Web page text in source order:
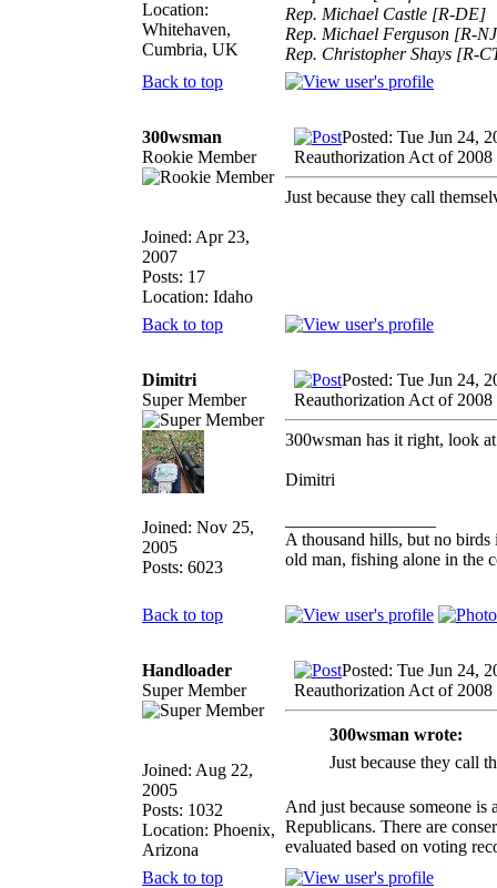
Location:
Whitehaven,
Cumbria, UK
Rep. Michael Castle [R-DE]
Rep. Michael Ferguson [R-
Rep. Christopher Shays [R-
Back to top
300wsman
Rookie Member
Joined: Apr 23,
2007
Posts: 17
Location: Idaho
Posted: Tue Jun 24,
Reauthorization Act of 2008
Just because they call
Back to top
Dimitri
Super Member
Joined: Nov 25,
2005
Posts: 6023
Posted: Tue Jun 24,
Reauthorization Act of 2008
300wsman has it right, look
Dimitri
A thousand hills, but no
old man, fishing alone in the
Back to top
Handloader
Super Member
Joined: Aug 22,
2005
Posts: 1032
Location: Phoenix,
Arizona
Posted: Tue Jun 24,
Reauthorization Act of 2008
300wsman wrote:
Just because they
And just because someone
Republicans. There are
evaluated based on voting
Back to top